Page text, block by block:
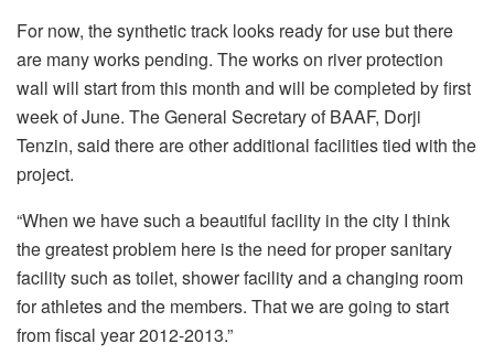
For now, the synthetic track looks ready for use but there
are many works pending. The works on river protection
wall will start from this month and will be completed by first
week of June. The General Secretary of BAAF, Dorji
Tenzin, said there are other additional facilities tied with the
project.
“When we have such a beautiful facility in the city I think
the greatest problem here is the need for proper sanitary
facility such as toilet, shower facility and a changing room
for athletes and the members. That we are going to start
from fiscal year 2012-2013.”